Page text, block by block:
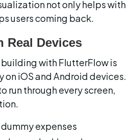
not only helps with
users coming back.
Real Devices
with FlutterFlow is
on iOS and Android devices.
run through every screen,
expenses